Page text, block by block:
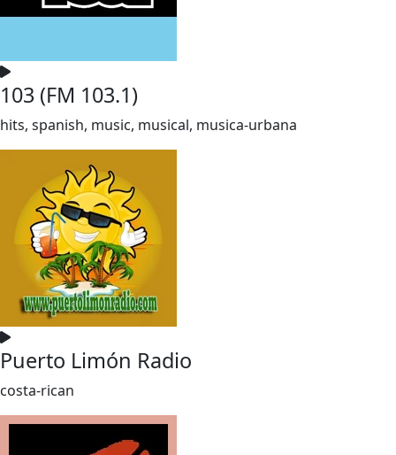
103 (FM 103.1)
hits, spanish, music, musical, musica-urbana
Puerto Limón Radio
costa-rican